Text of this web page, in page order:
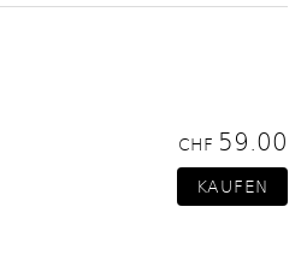
CHF 59.00